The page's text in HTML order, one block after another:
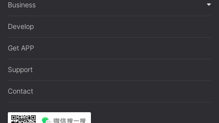
Business
Develop
Get APP
Support
Contact